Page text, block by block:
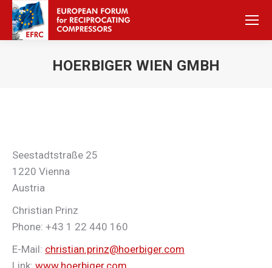
HOERBIGER WIEN GMBH
Seestadtstraße 25
1220 Vienna
Austria
Christian Prinz
Phone: +43 1 22 440 160
E-Mail: christian.prinz@hoerbiger.com
Link: www.hoerbiger.com